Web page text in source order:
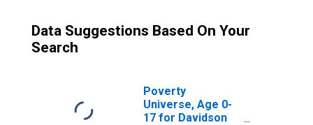
Data Suggestions Based On Your
Search
Poverty
Universe, Age 0-
17 for Davidson